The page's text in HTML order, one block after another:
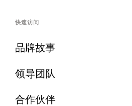
快速访问
品牌故事
领导团队
合作伙伴